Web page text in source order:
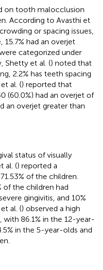
on tooth malocclusion
According to Avasthi et
or spacing issues,
15.7% had an overjet
categorized under
Shetty et al. () noted that
2.2% has teeth spacing
al. () reported that
(60.0%) had an overjet of
an overjet greater than
status of visually
al. () reported a
of the children.
of the children had
gingivitis, and 10%
al. () observed a high
with 86.1% in the 12-year-
in the 5-year-olds and